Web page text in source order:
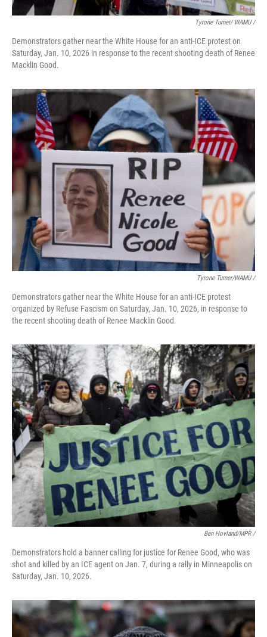
Tyrone Turner/ WAMU /
Demonstrators gather near the White House for an anti-ICE protest on
Saturday, Jan. 10, 2026 in response to the recent shooting death of Renee
Macklin Good.
Tyrone Turner/WAMU /
Demonstrators gather near the White House for an anti-ICE protest
organized by Refuse Fascism on Saturday, Jan. 10, 2026, in response to
the recent shooting death of Renee Macklin Good.
Ben Hovland/MPR /
Demonstrators hold a banner calling for justice for Renee Good, who was
shot and killed by an ICE agent on Jan. 7, during a rally in Minneapolis on
Saturday, Jan. 10, 2026.